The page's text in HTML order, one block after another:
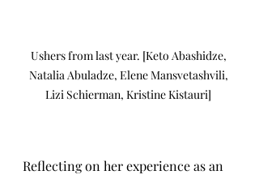
Ushers from last year. [Keto Abashidze,
Natalia Abuladze, Elene Mansvetashvili,
Lizi Schierman, Kristine Kistauri]
Reflecting on her experience as an